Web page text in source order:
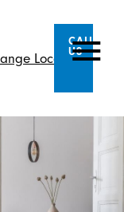
Location
CALL
US